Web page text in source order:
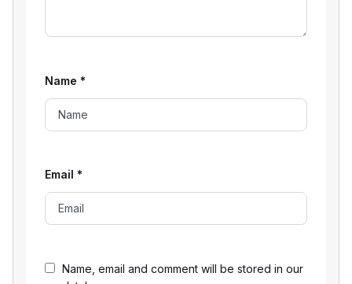
Name, email and comment will be stored in our
Name *
Email *